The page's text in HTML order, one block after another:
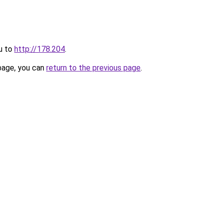
to http://178.204.
you can return to the previous page.